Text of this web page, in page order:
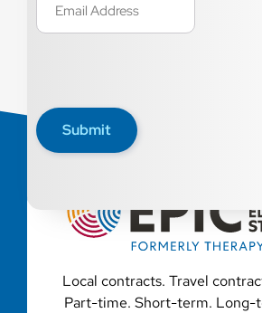
(Required)
Submit
Local contracts. Travel
Part-time. Short-term. Long-